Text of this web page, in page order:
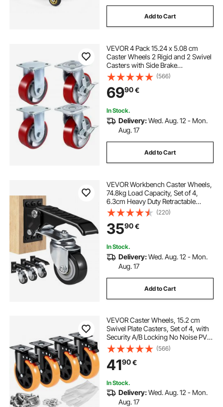
Add to Cart
VEVOR 4 Pack 15.24 x 5.08 cm
Caster Wheels 2 Rigid and 2 Swivel
Casters with Side Brake
Polyurethane Iron Core Plate
453.59 kg Capacity Per Wheel
(566)
6990€
In Stock.
Delivery:Wed. Aug. 12 - Mon.
Aug. 17
Add to Cart
VEVOR Workbench Caster Wheels,
74.8kg Load Capacity, Set of 4,
6.3cm Heavy Duty Retractable
Casters, Side Mounted Adjustable
Stepdown Wheels with 360° Swivel
for Workbenches, Tables, and
Equipment
(220)
3590€
In Stock.
Delivery:Wed. Aug. 12 - Mon.
Aug. 17
Add to Cart
VEVOR Caster Wheels, 15.2 cm
Swivel Plate Casters, Set of 4, with
Security A/B Locking No Noise PVC
Wheels, Heavy Duty 317.5 kg Load
Capacity Per Caster, Non-Marking
Wheels for Cart Furniture
Workbench
(566)
4190€
In Stock.
Delivery:Wed. Aug. 12 - Mon.
Aug. 17